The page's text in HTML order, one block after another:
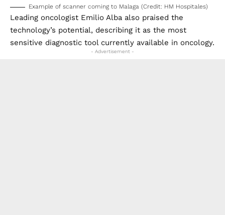
Example of scanner coming to Malaga (Credit: HM Hospitales)
Leading oncologist Emilio Alba also praised the
technology’s potential, describing it as the most
sensitive diagnostic tool currently available in oncology.
- Advertisement -